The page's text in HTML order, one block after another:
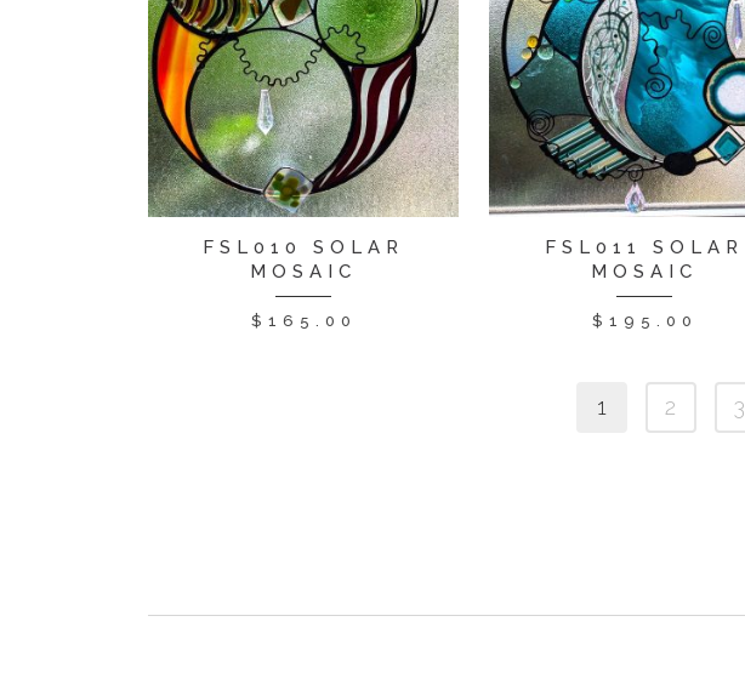
FSL010 SOLAR
MOSAIC
$ 165.00
FSL011 SOLAR
MOSAIC
$ 195.00
1 2 3